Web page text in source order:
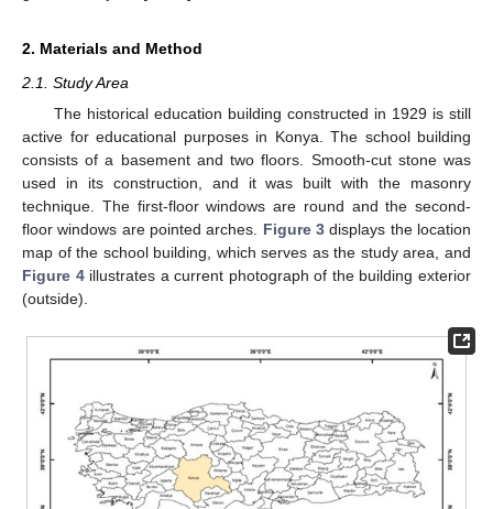
2. Materials and Method
2.1. Study Area
The historical education building constructed in 1929 is still
active for educational purposes in Konya. The school building
consists of a basement and two floors. Smooth-cut stone was
used in its construction, and it was built with the masonry
technique. The first-floor windows are round and the second-
floor windows are pointed arches. Figure 3 displays the location
map of the school building, which serves as the study area, and
Figure 4illustrates a current photograph of the building exterior
(outside).